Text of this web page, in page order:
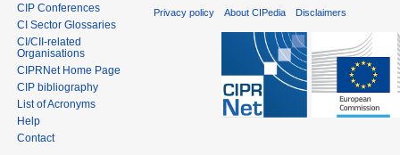
CIP Conferences
CI Sector Glossaries
CI/CII-related
Organisations
CIPRNet Home Page
CIP bibliography
List of Acronyms
Help
Contact
Privacy policy About CIPedia Disclaimers